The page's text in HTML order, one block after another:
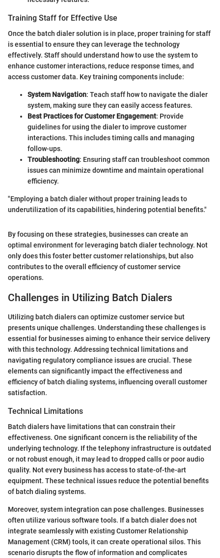
Training Staff for Effective Use
Once the batch dialer solution is in place, proper training for staff
is essential to ensure they can leverage the technology
effectively. Staff should understand how to use the system to
enhance customer interactions, reduce response times, and
access customer data. Key training components include:
System Navigation: Teach staff how to navigate the dialer
system, making sure they can easily access features.
Best Practices for Customer Engagement: Provide
guidelines for using the dialer to improve customer
interactions. This includes timing calls and managing
follow-ups.
Troubleshooting: Ensuring staff can troubleshoot common
issues can minimize downtime and maintain operational
efficiency.
"Employing a batch dialer without proper training leads to
underutilization of its capabilities, hindering potential benefits."
By focusing on these strategies, businesses can create an
optimal environment for leveraging batch dialer technology. Not
only does this foster better customer relationships, but also
contributes to the overall efficiency of customer service
operations.
Challenges in Utilizing Batch Dialers
Utilizing batch dialers can optimize customer service but
presents unique challenges. Understanding these challenges is
essential for businesses aiming to enhance their service delivery
with this technology. Addressing technical limitations and
navigating regulatory compliance issues are crucial. These
elements can significantly impact the effectiveness and
efficiency of batch dialing systems, influencing overall customer
satisfaction.
Technical Limitations
Batch dialers have limitations that can constrain their
effectiveness. One significant concern is the reliability of the
underlying technology. If the telephony infrastructure is outdated
or not robust enough, it may lead to dropped calls or poor audio
quality. Not every business has access to state-of-the-art
equipment. These technical issues reduce the potential benefits
of batch dialing systems.
Moreover, system integration can pose challenges. Businesses
often utilize various software tools. If a batch dialer does not
integrate seamlessly with existing Customer Relationship
Management (CRM) tools, it can create operational silos. This
scenario disrupts the flow of information and complicates